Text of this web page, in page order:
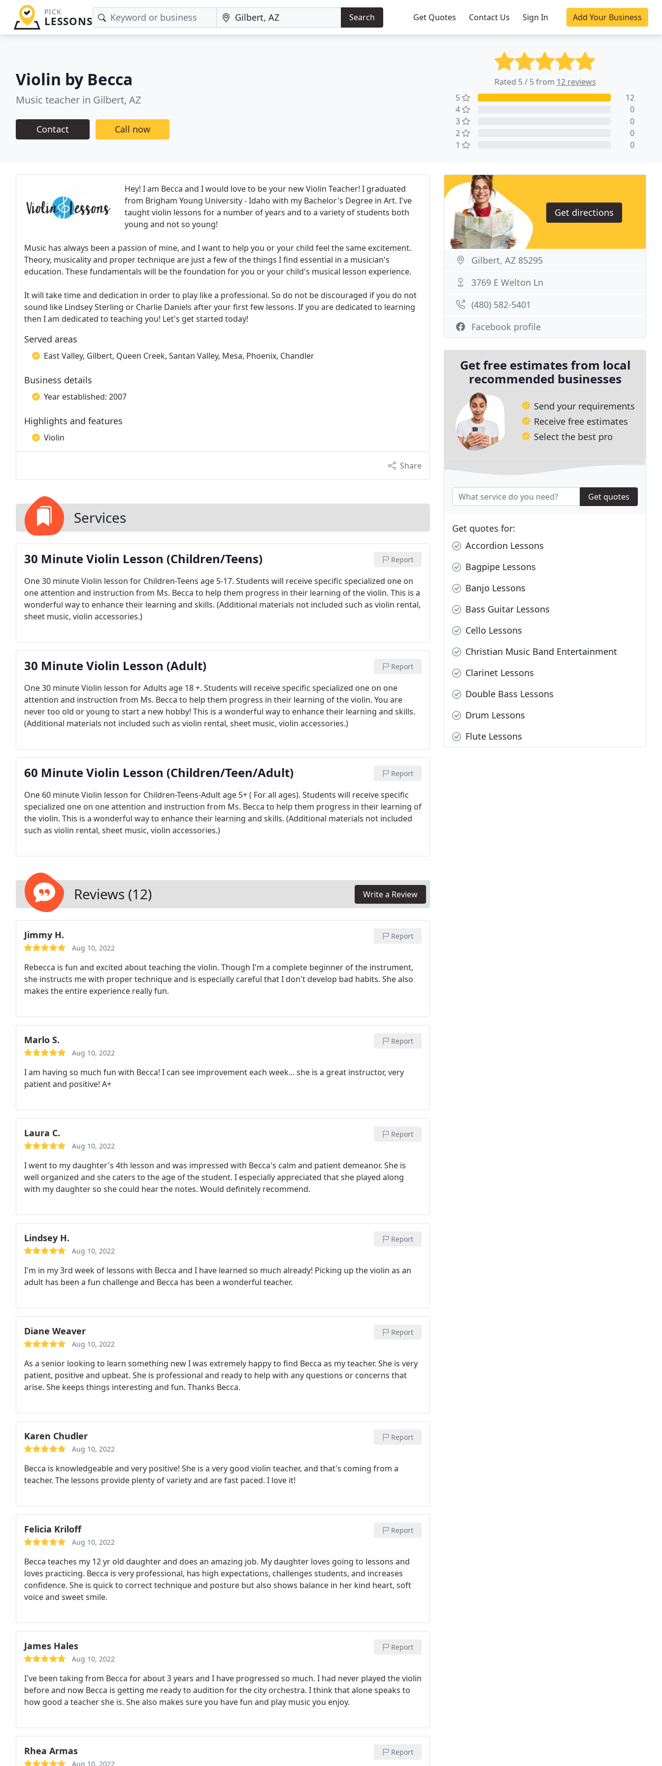
PICK
LESSONS Search Get Quotes Contact Us Sign In Add Your Business
Violin by Becca
Music teacher in Gilbert, AZ
Contact Call now
Rated 5 / 5 from 12 reviews
5
12
4
0
3
0
2
0
1
0
Hey! I am Becca and I would love to be your new Violin Teacher! I graduated
from Brigham Young University - Idaho with my Bachelor's Degree in Art. I've
taught violin lessons for a number of years and to a variety of students both
young and not so young!
Music has always been a passion of mine, and I want to help you or your child feel the same excitement.
Theory, musicality and proper technique are just a few of the things I find essential in a musician's
education. These fundamentals will be the foundation for you or your child's musical lesson experience.
It will take time and dedication in order to play like a professional. So do not be discouraged if you do not
sound like Lindsey Sterling or Charlie Daniels after your first few lessons. If you are dedicated to learning
then I am dedicated to teaching you! Let's get started today!
Served areas
East Valley, Gilbert, Queen Creek, Santan Valley, Mesa, Phoenix, Chandler
Business details
Year established: 2007
Highlights and features
Violin
Share
Services
30 Minute Violin Lesson (Children/Teens) Report
One 30 minute Violin lesson for Children-Teens age 5-17. Students will receive specific specialized one on
one attention and instruction from Ms. Becca to help them progress in their learning of the violin. This is a
wonderful way to enhance their learning and skills. (Additional materials not included such as violin rental,
sheet music, violin accessories.)
30 Minute Violin Lesson (Adult) Report
One 30 minute Violin lesson for Adults age 18 +. Students will receive specific specialized one on one
attention and instruction from Ms. Becca to help them progress in their learning of the violin. You are
never too old or young to start a new hobby! This is a wonderful way to enhance their learning and skills.
(Additional materials not included such as violin rental, sheet music, violin accessories.)
60 Minute Violin Lesson (Children/Teen/Adult) Report
One 60 minute Violin lesson for Children-Teens-Adult age 5+ ( For all ages). Students will receive specific
specialized one on one attention and instruction from Ms. Becca to help them progress in their learning of
the violin. This is a wonderful way to enhance their learning and skills. (Additional materials not included
such as violin rental, sheet music, violin accessories.)
Reviews (12) Write a Review
Jimmy H.
Aug 10, 2022
Report
Rebecca is fun and excited about teaching the violin. Though I'm a complete beginner of the instrument,
she instructs me with proper technique and is especially careful that I don't develop bad habits. She also
makes the entire experience really fun.
Marlo S.
Aug 10, 2022
Report
I am having so much fun with Becca! I can see improvement each week... she is a great instructor, very
patient and positive! A+
Laura C.
Aug 10, 2022
Report
I went to my daughter's 4th lesson and was impressed with Becca's calm and patient demeanor. She is
well organized and she caters to the age of the student. I especially appreciated that she played along
with my daughter so she could hear the notes. Would definitely recommend.
Lindsey H.
Aug 10, 2022
Report
I'm in my 3rd week of lessons with Becca and I have learned so much already! Picking up the violin as an
adult has been a fun challenge and Becca has been a wonderful teacher.
Diane Weaver
Aug 10, 2022
Report
As a senior looking to learn something new I was extremely happy to find Becca as my teacher. She is very
patient, positive and upbeat. She is professional and ready to help with any questions or concerns that
arise. She keeps things interesting and fun. Thanks Becca.
Karen Chudler
Aug 10, 2022
Report
Becca is knowledgeable and very positive! She is a very good violin teacher, and that's coming from a
teacher. The lessons provide plenty of variety and are fast paced. I love it!
Felicia Kriloff
Aug 10, 2022
Report
Becca teaches my 12 yr old daughter and does an amazing job. My daughter loves going to lessons and
loves practicing. Becca is very professional, has high expectations, challenges students, and increases
confidence. She is quick to correct technique and posture but also shows balance in her kind heart, soft
voice and sweet smile.
James Hales
Aug 10, 2022
Report
I've been taking from Becca for about 3 years and I have progressed so much. I had never played the violin
before and now Becca is getting me ready to audition for the city orchestra. I think that alone speaks to
how good a teacher she is. She also makes sure you have fun and play music you enjoy.
Rhea Armas
Aug 10, 2022
Report
Get directions
Gilbert, AZ 85295
3769 E Welton Ln
(480) 582-5401
Facebook profile
Get free estimates from local
recommended businesses
Send your requirements
Receive free estimates
Select the best pro
Get quotes
Get quotes for:
Accordion Lessons
Bagpipe Lessons
Banjo Lessons
Bass Guitar Lessons
Cello Lessons
Christian Music Band Entertainment
Clarinet Lessons
Double Bass Lessons
Drum Lessons
Flute Lessons